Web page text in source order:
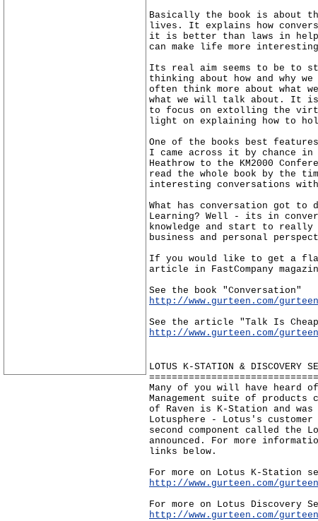
Basically the book is about
lives. It explains how
it is better than laws in
can make life more
Its real aim seems to be to
thinking about how and why
often think more about what
what we will talk about. It is
to focus on extolling the
light on explaining how to
One of the books best
I came across it by chance in
Heathrow to the KM2000
read the whole book by the
interesting conversations
What has conversation got to
Learning? Well - its in
knowledge and start to
business and personal
If you would like to get a
article in FastCompany
See the book "Conversation"
http://www.gurteen.com/
See the article "Talk Is
http://www.gurteen.com/
LOTUS K-STATION & DISCOVERY
Many of you will have heard of
Management suite of products
of Raven is K-Station and
Lotusphere - Lotus's
second component called the
announced. For more
links below.
For more on Lotus K-Station
http://www.gurteen.com/
For more on Lotus Discovery
http://www.gurteen.com/